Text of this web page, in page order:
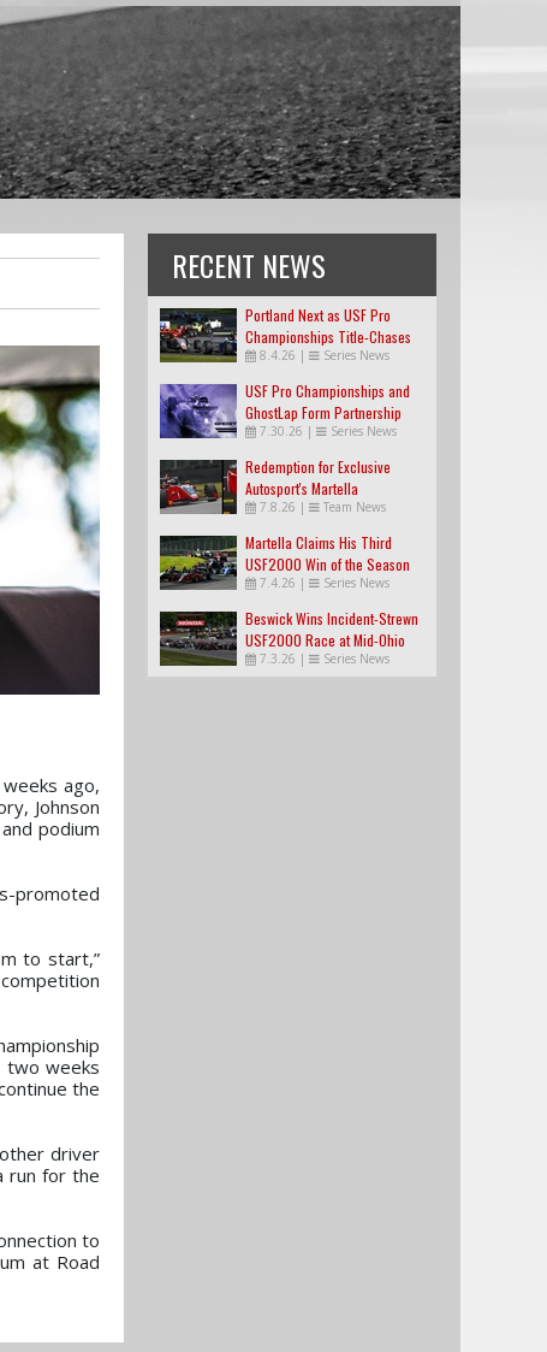
ago,
Johnson
podium
promoted
to start,”
two weeks
the
driver
run for the
to
at Road
RECENT NEWS
Portland Next as USF Pro
Championships Title-Chases
Tighten
8.4.26 | Series News
USF Pro Championships and
GhostLap Form Partnership
7.30.26 | Series News
Redemption for Exclusive
Autosport's Martella
7.8.26 | Team News
Martella Claims His Third
USF2000 Win of the Season
7.4.26 | Series News
Beswick Wins Incident-Strewn
USF2000 Race at Mid-Ohio
7.3.26 | Series News